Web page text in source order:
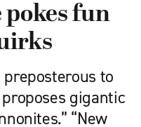
pokes fun
to
gigantic
“New